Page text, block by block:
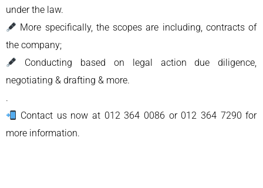
under the law.
More specifically, the scopes are including, contracts of
the company;
Conducting based on legal action due diligence,
negotiating & drafting & more.
.
Contact us now at 012 364 0086 or 012 364 7290 for
more information.